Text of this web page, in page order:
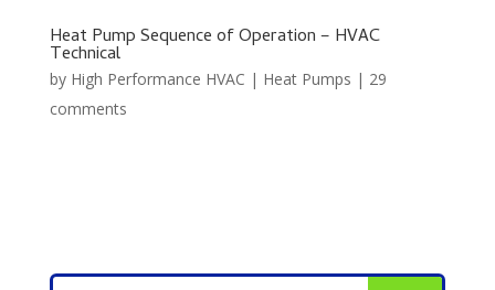
Heat Pump Sequence of Operation – HVAC
Technical
by High Performance HVAC | Heat Pumps | 29
comments